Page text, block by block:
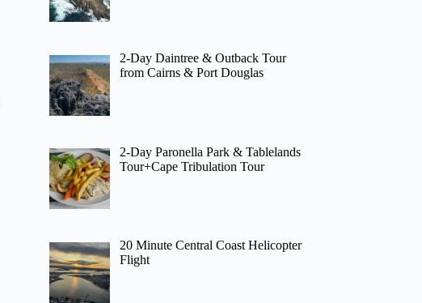
2-Day Daintree & Outback Tour
from Cairns & Port Douglas
2-Day Paronella Park & Tablelands
Tour+Cape Tribulation Tour
20 Minute Central Coast Helicopter
Flight